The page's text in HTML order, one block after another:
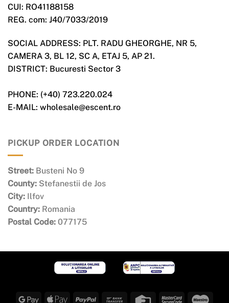
CUI: RO41188158
REG. com: J40/7033/2019
SOCIAL ADDRESS: PLT. RADU GHEORGHE, NR 5,
CAMERA 3, BL 12, SC A, ETAJ 5, AP 21.
DISTRICT: Bucuresti Sector 3
PHONE: (+40) 723.220.024
E-MAIL: wholesale@escent.ro
PICKUP ORDER LOCATION
Street: Busteni No 9
County: Stefanestii de Jos
City: Ilfov
Country: Romania
Postal Code: 077175
Google Apple PayPal Bank Credit MasterCard